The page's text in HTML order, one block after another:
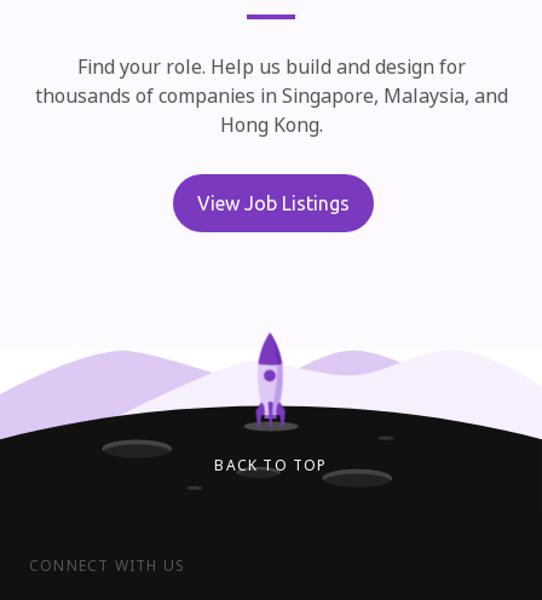
Find your role. Help us build and design for
thousands ofcompanies in Singapore, Malaysia, and
Hong Kong.
View Job Listings
BACK TO TOP
CONNECT WITH US